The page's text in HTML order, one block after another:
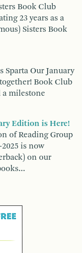
Book Club
23 years as a
Sisters Book
Sparta Our January
Book Club
a milestone
Edition is Here!
of Reading Group
is now
on our